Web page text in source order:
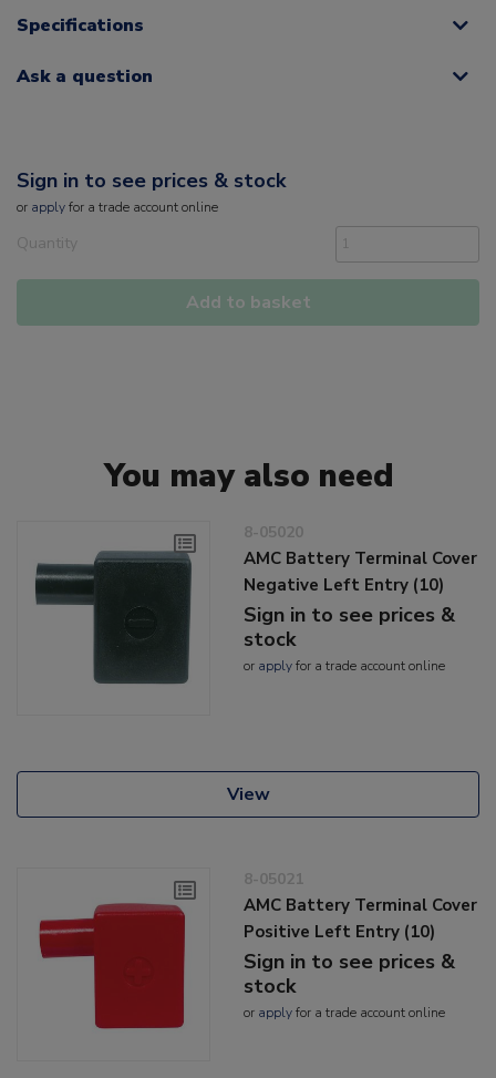
Specifications
Ask a question
Sign in to see prices & stock
or applyfor a trade account online
Quantity
Add to basket
You may also need
8-05020
AMC Battery Terminal Cover
Negative Left Entry (10)
Sign in to see prices &
stock
or applyfor a trade account online
View
8-05021
AMC Battery Terminal Cover
Positive Left Entry (10)
Sign in to see prices &
stock
or applyfor a trade account online